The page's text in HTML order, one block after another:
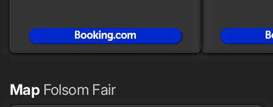
Map Folsom Fair